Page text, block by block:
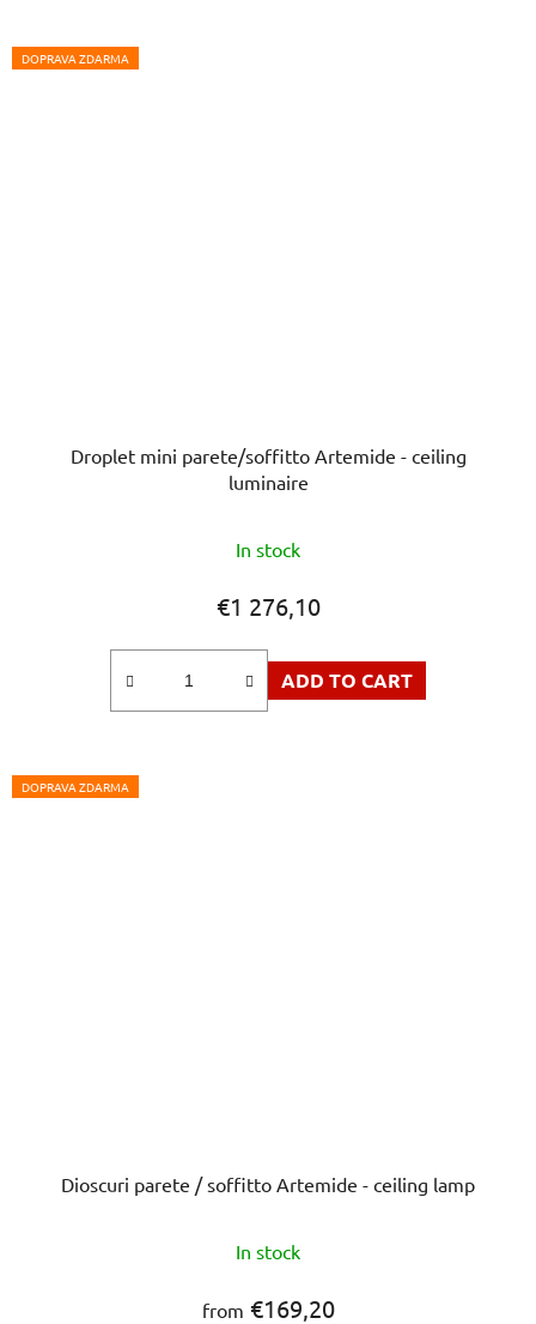
DOPRAVA ZDARMA
Droplet mini parete/soffitto Artemide - ceiling
luminaire
In stock
€1 276,10
ADD TO CART
DOPRAVA ZDARMA
Dioscuri parete / soffitto Artemide - ceiling lamp
In stock
from €169,20